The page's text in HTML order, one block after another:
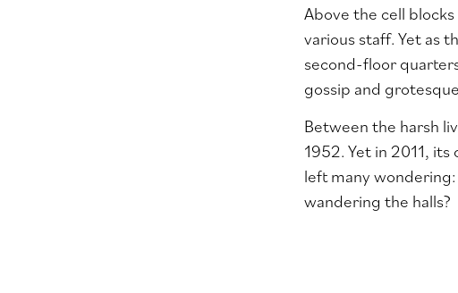
Above the cell
various staff. Yet as
second-floor
gossip and
Between the harsh
1952. Yet in 2011,
left many
wandering the halls?